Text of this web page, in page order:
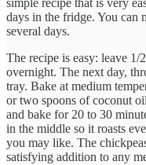
simple recipe that is very
days in the fridge. You can
several days.
The recipe is easy: leave
overnight. The next day,
tray. Bake at medium
or two spoons of coconut
and bake for 20 to 30
in the middle so it roasts
you may like. The
satisfying addition to any